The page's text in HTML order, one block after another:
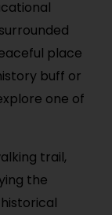
place
buff or
one of
trail,
the